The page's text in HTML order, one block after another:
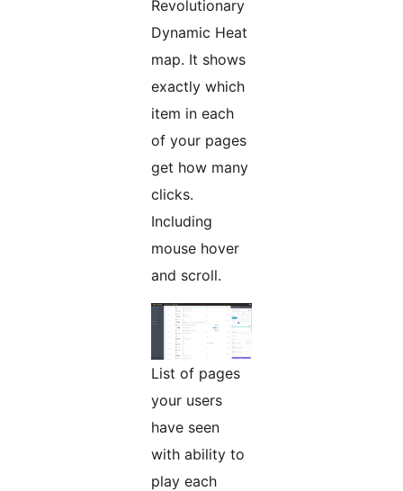
Revolutionary
Dynamic Heat
map. It shows
exactly which
item in each
of your pages
get how many
clicks.
Including
mouse hover
and scroll.
List of pages
your users
have seen
with ability to
play each